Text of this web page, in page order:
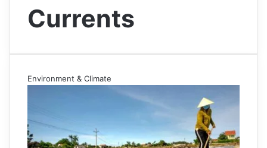
Currents
Environment & Climate